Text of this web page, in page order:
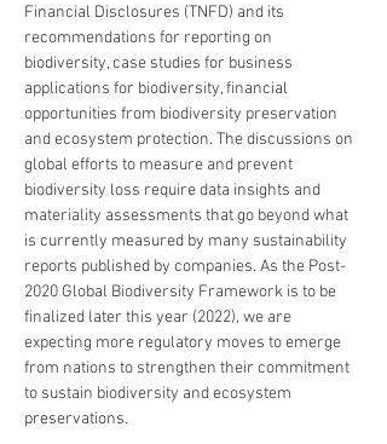
Financial Disclosures (TNFD) and its
recommendations for reporting on
biodiversity, case studies for business
applications for biodiversity, financial
opportunities from biodiversity preservation
and ecosystem protection. The discussions on
global efforts to measure and prevent
biodiversity loss require data insights and
materiality assessments that go beyond what
is currently measured by many sustainability
reports published by companies. As the Post-
2020 Global Biodiversity Framework is to be
finalized later this year (2022), we are
expecting more regulatory moves to emerge
from nations to strengthen their commitment
to sustain biodiversity and ecosystem
preservations.